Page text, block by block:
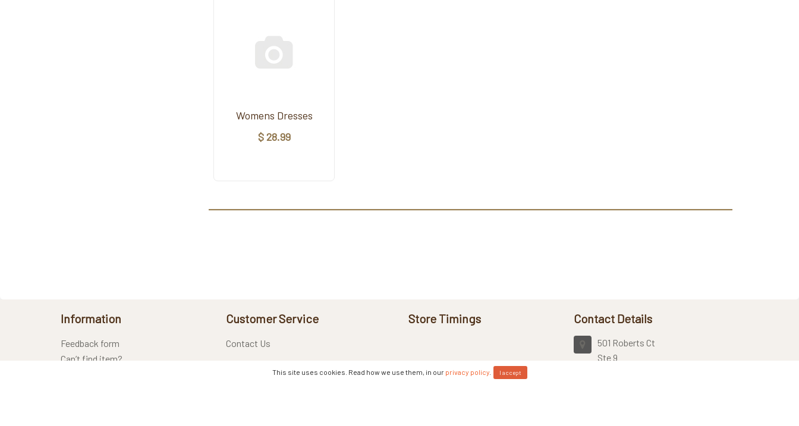
Womens Dresses
$ 28.99
Information
Feedback form
Can’t find item?
Customer Service
Contact Us
Store Timings Contact Details
501 Roberts Ct
Ste 9
This site uses cookies. Read how we use them, in our privacy policy. I accept